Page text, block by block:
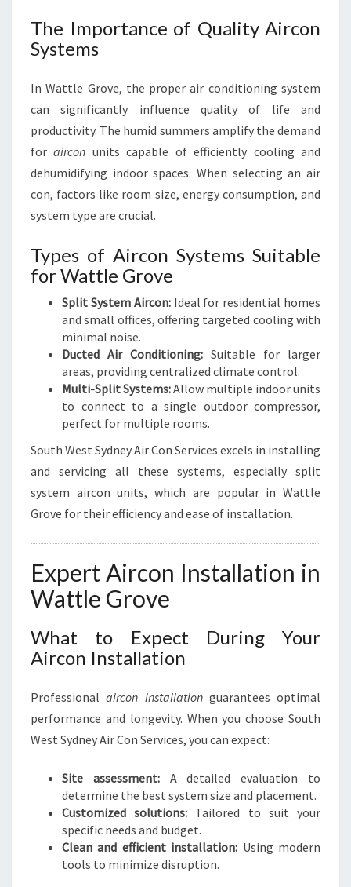
The Importance of Quality Aircon
Systems
In Wattle Grove, the proper air conditioning system
can significantly influence quality of life and
productivity. The humid summers amplify the demand
foraircon units capable of efficiently cooling and
dehumidifying indoor spaces. When selecting an air
con, factors like room size, energy consumption, and
system type are crucial.
Types of Aircon Systems Suitable
for Wattle Grove
Split System Aircon:Ideal for residential homes
and small offices, offering targeted cooling with
minimal noise.
Ducted Air Conditioning: Suitable for larger
areas, providing centralized climate control.
Multi-Split Systems:Allow multiple indoor units
to connect to a single outdoor compressor,
perfect for multiple rooms.
South West Sydney Air Con Services excels in installing
and servicing all these systems, especially split
system aircon units, which are popular in Wattle
Grove for their efficiency and ease of installation.
Expert Aircon Installation in
Wattle Grove
What to Expect During Your
Aircon Installation
Professionalaircon installationguarantees optimal
performance and longevity. When you choose South
West Sydney Air Con Services, you can expect:
Site assessment:A detailed evaluation to
determine the best system size and placement.
Customized solutions: Tailored to suit your
specific needs and budget.
Clean and efficient installation: Using modern
tools to minimize disruption.